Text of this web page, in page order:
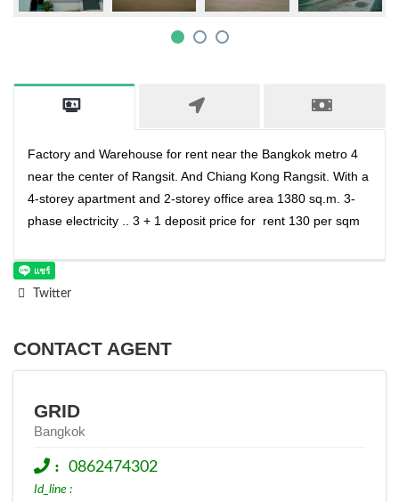
Factory and Warehouse for rent near the Bangkok metro 4
near the center of Rangsit. And Chiang Kong Rangsit. With a
4-storey apartment and 2-storey office area 1380 sq.m. 3-
phase electricity .. 3 + 1 deposit price for rent 130 per sqm
Twitter
CONTACT AGENT
GRID
Bangkok
: 0862474302
Id_line :